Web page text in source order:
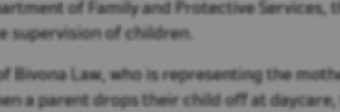
of Family and Protective
supervision of children.
Bivona Law, who is representing the
a parent drops their child off at